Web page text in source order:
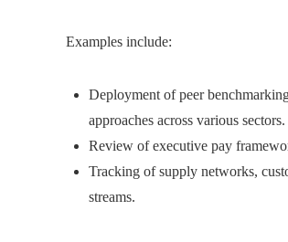
Examples include:
Deployment of peer
approaches across various sectors.
Review of executive pay
Tracking of supply networks,
streams.